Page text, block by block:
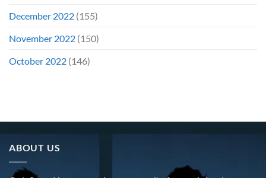
December 2022 (155)
November 2022 (150)
October 2022 (146)
ABOUT US